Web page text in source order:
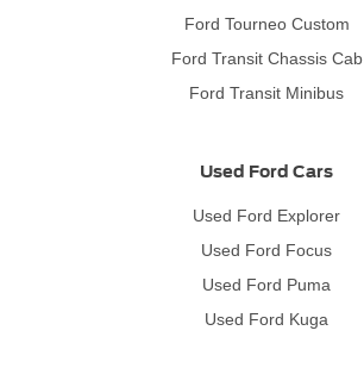
Ford Tourneo Custom
Ford Transit Chassis Cab
Ford Transit Minibus
Used Ford Cars
Used Ford Explorer
Used Ford Focus
Used Ford Puma
Used Ford Kuga